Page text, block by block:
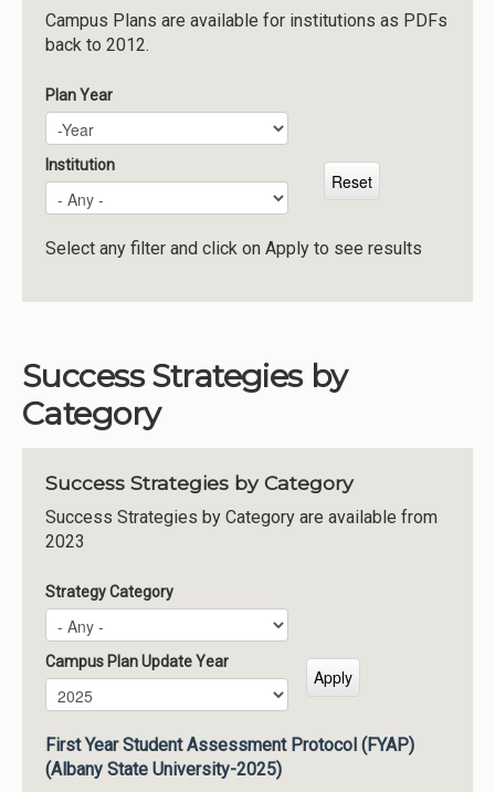
Institutions
Meetings
Reports
Resources
Momentum
Reimagining Project
Campus Plans are available for institutions as PDFs
back to 2012.
Plan Year
Plan Year
Year
Institution
Select any filter and click on Apply to see results
Success Strategies by
Category
Success Strategies by Category
Success Strategies by Category are available from
2023
Strategy Category
Campus Plan Update Year
Campus Plan Update Year
Year
First Year Student Assessment Protocol (FYAP)
(Albany State University-2025)